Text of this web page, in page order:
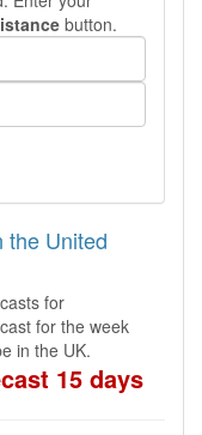
button.
the United
for
for the week
in the UK.
15 days